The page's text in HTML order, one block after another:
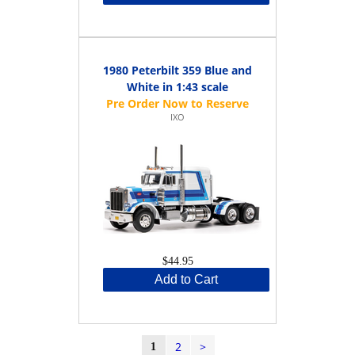
1980 Peterbilt 359 Blue and
White in 1:43 scale
IXO
$44.95
Add to Cart
1 2 >